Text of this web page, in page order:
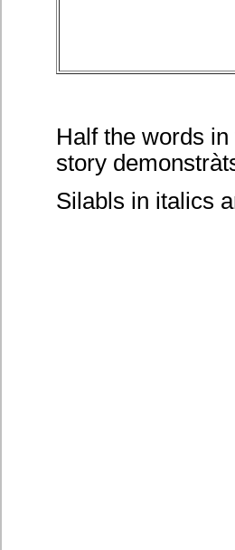
Half the words
story
Silabls in italics